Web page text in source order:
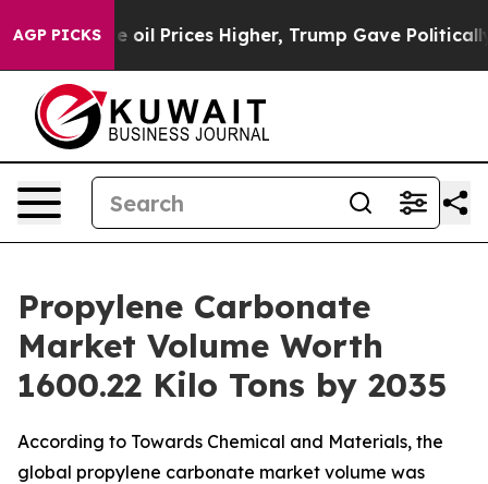
AGP PICKS
Higher, Trump Gave Politically Connected oil
Propylene Carbonate
Market Volume Worth
1600.22 Kilo Tons by 2035
According to Towards Chemical and Materials, the
global propylene carbonate market volume was